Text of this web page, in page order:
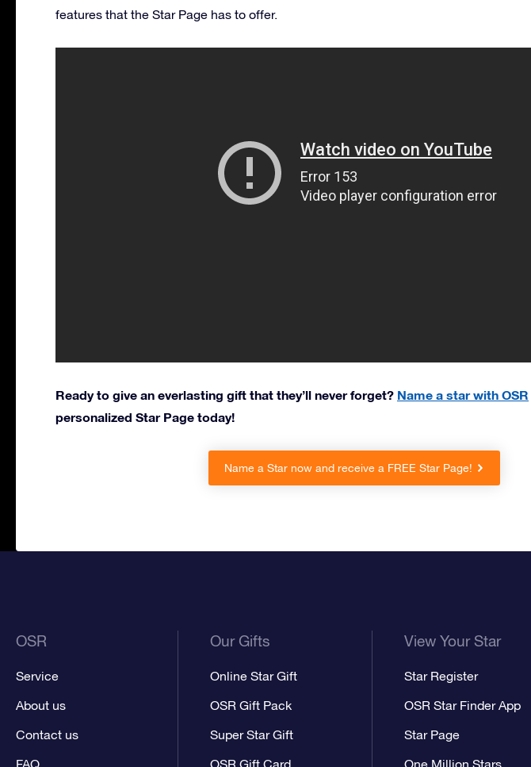
features that the Star Page has to offer.
Ready to give an everlasting gift that they’ll never forget? Name a star with OSR
personalized Star Page today!
Name a Star now and receive a FREE Star Page!
OSR
Service
About us
Contact us
FAQ
Our Gifts
Online Star Gift
OSR Gift Pack
Super Star Gift
OSR Gift Card
View Your Star
Star Register
OSR Star Finder App
Star Page
One Million Stars